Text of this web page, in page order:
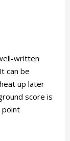
written
can be
up later
score is
point